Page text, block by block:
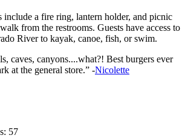
include a fire ring, lantern holder, and picnic
from the restrooms. Guests have access to
River to kayak, canoe, fish, or swim.
caves, canyons....what?! Best burgers ever
at the general store.” -Nicolette
57